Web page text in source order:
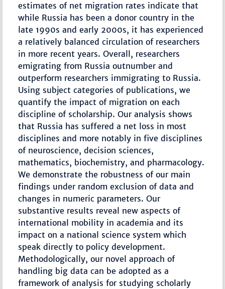
estimates of net migration rates indicate that
while Russia has been a donor country in the
late 1990s and early 2000s, it has experienced
a relatively balanced circulation of researchers
in more recent years. Overall, researchers
emigrating from Russia outnumber and
outperform researchers immigrating to Russia.
Using subject categories of publications, we
quantify the impact of migration on each
discipline of scholarship. Our analysis shows
that Russia has suffered a net loss in most
disciplines and more notably in five disciplines
of neuroscience, decision sciences,
mathematics, biochemistry, and pharmacology.
We demonstrate the robustness of our main
findings under random exclusion of data and
changes in numeric parameters. Our
substantive results reveal new aspects of
international mobility in academia and its
impact on a national science system which
speak directly to policy development.
Methodologically, our novel approach of
handling big data can be adopted as a
framework of analysis for studying scholarly